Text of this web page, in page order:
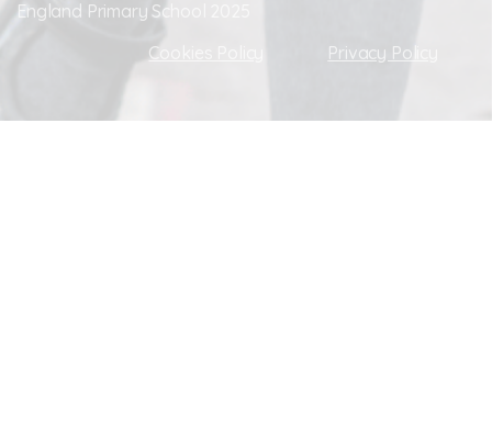
England Primary School 2025
Cookies Policy
Privacy Policy